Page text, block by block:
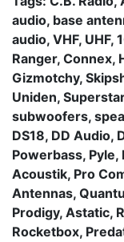
audio, base
audio, VHF, UHF,
Ranger, Connex,
Gizmotchy,
Uniden,
subwoofers,
DS18, DD Audio,
Powerbass, Pyle,
Acoustik, Pro
Antennas,
Prodigy, Astatic,
Rocketbox,